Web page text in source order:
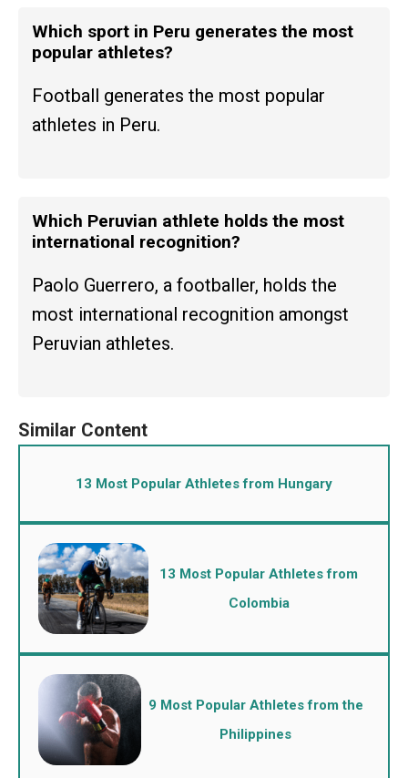
Which sport in Peru generates the most
popular athletes?
Football generates the most popular
athletes in Peru.
Which Peruvian athlete holds the most
international recognition?
Paolo Guerrero, a footballer, holds the
most international recognition amongst
Peruvian athletes.
13 Most Popular Athletes from Hungary
13 Most Popular Athletes from
Colombia
9 Most Popular Athletes from the
Philippines